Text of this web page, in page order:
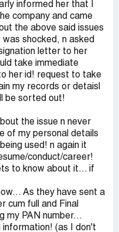
informed her that I
company and came
the above said issues
shocked, n asked
letter to her
take immediate
her id! request to take
my records or detaisl
be sorted out!
the issue n never
of my personal details
used! n again it
conduct/career!
to know about it... if
As they have sent a
cum full and Final
my PAN number...
(as I don't